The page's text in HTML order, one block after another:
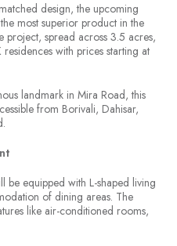
design, the upcoming
most superior product in the
project, spread across 3.5 acres,
with prices starting at
landmark in Mira Road, this
from Borivali, Dahisar,
be equipped with L-shaped living
of dining areas. The
like air-conditioned rooms,